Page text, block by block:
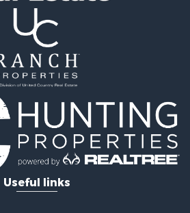
Sale
Webster county, LA
Ashley county, AR
Claiborne county, LA
county, LA
Calhoun county, AR
county, AR
Dallas county, AR
Calhoun county, AR
Ouachita county, AR
Grant county, AR
Useful links